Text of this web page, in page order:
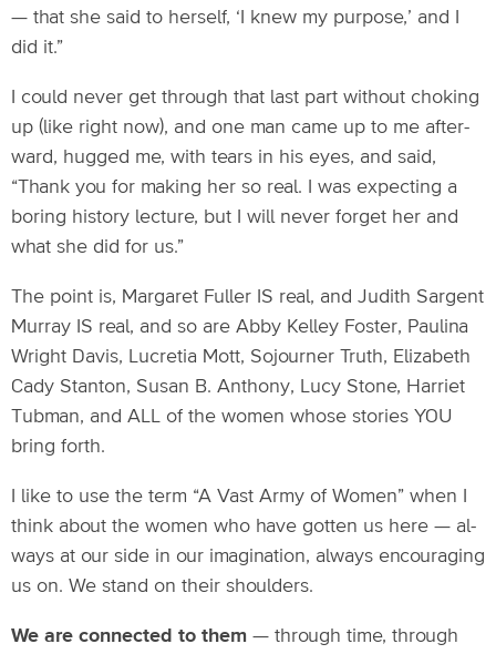
— that she said to herself, ‘I knew my purpose,’ and I
did it.”
I could never get through that last part without choking
up (like right now), and one man came up to me after-
ward, hugged me, with tears in his eyes, and said,
“Thank you for making her so real. I was expecting a
boring history lecture, but I will never forget her and
what she did for us.”
The point is, Margaret Fuller IS real, and Judith Sargent
Murray IS real, and so are Abby Kelley Foster, Paulina
Wright Davis, Lucretia Mott, Sojourner Truth, Elizabeth
Cady Stanton, Susan B. Anthony, Lucy Stone, Harriet
Tubman, and ALL of the women whose stories YOU
bring forth.
I like to use the term “A Vast Army of Women” when I
think about the women who have gotten us here — al-
ways at our side in our imagination, always encouraging
us on. We stand on their shoulders.
We are connected to them — through time, through